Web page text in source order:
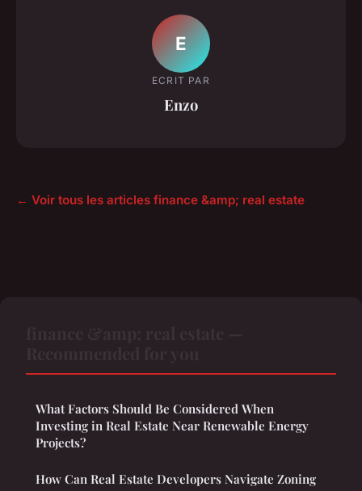
E
ECRIT PAR
Enzo
← Voir tous les articles finance &amp; real estate
What Factors Should Be Considered When
Investing in Real Estate Near Renewable Energy
Projects?
How Can Real Estate Developers Navigate Zoning